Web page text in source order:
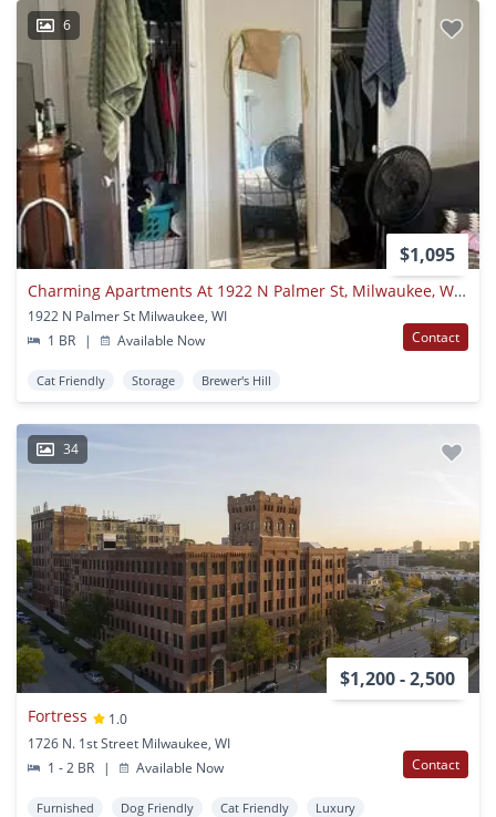
6
$1,095
Charming Apartments At 1922 N Palmer St, Milwaukee, Wi 53212 - Great Location, Utilities Included, Pet-friendly
1922 N Palmer St Milwaukee, WI
1 BR
| Available Now Contact
Cat Friendly Storage Brewer's Hill
34
$1,200 - 2,500
Fortress
1.0
1726 N. 1st Street Milwaukee, WI
1 - 2 BR
| Available Now Contact
Furnished Dog Friendly Cat Friendly
Luxury